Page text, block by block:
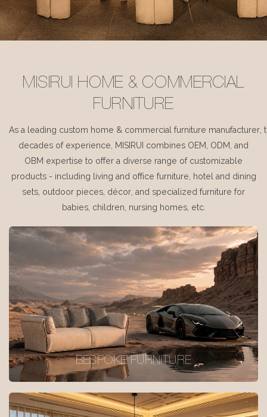
MISIRUI HOME & COMMERCIAL
FURNITURE
As a leading custom home & commercial furniture manufacturer,
decades of experience, MISIRUI combines OEM, ODM, and
OBM expertise to offer a diverse range of customizable
products - including living and office furniture, hotel and dining
sets, outdoor pieces, décor, and specialized furniture for
babies, children, nursing homes, etc.
BESPOKE FURNITURE